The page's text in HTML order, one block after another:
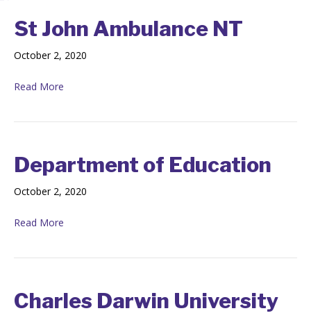
St John Ambulance NT
October 2, 2020
Read More
Department of Education
October 2, 2020
Read More
Charles Darwin University